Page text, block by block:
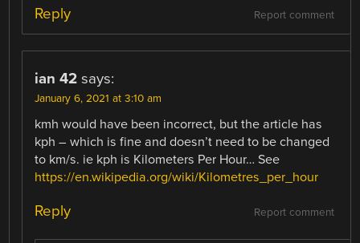
Report comment
Reply
ian 42 says:
January 6, 2021 at 3:10 am
kmh would have been incorrect, but the article has
kph – which is fine and doesn’t need to be changed
to km/s. ie kph is Kilometers Per Hour… See
https://en.wikipedia.org/wiki/Kilometres_per_hour
Report comment
Reply